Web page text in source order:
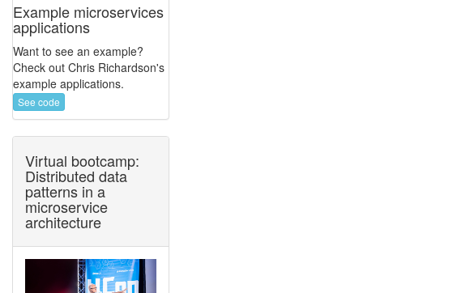
Example microservices
applications
Want to see an example?
Check out Chris Richardson's
example applications.
See code
Virtual bootcamp:
Distributed data
patterns in a
microservice
architecture